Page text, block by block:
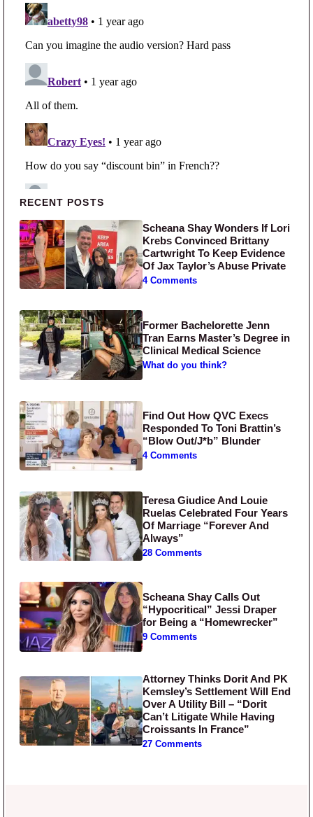
Primary Sidebar
RECENT POSTS
Scheana Shay Wonders If Lori
Krebs Convinced Brittany
Cartwright To Keep Evidence
Of Jax Taylor’s Abuse Private
4 Comments
Former Bachelorette Jenn
Tran Earns Master’s Degree in
Clinical Medical Science
What do you think?
Find Out How QVC Execs
Responded To Toni Brattin’s
“Blow Out/J*b” Blunder
4 Comments
Teresa Giudice And Louie
Ruelas Celebrated Four Years
Of Marriage “Forever And
Always”
28 Comments
Scheana Shay Calls Out
“Hypocritical” Jessi Draper
for Being a “Homewrecker”
9 Comments
Attorney Thinks Dorit And PK
Kemsley’s Settlement Will End
Over A Utility Bill – “Dorit
Can’t Litigate While Having
Croissants In France”
27 Comments